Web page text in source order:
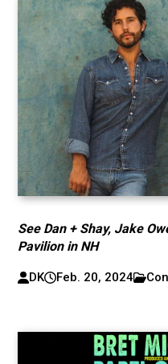
See Dan + Shay, Jake
Pavilion in NH
DK Feb. 20, 2024